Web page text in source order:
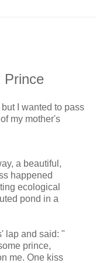
Prince
I wanted to pass
my mother's
a beautiful,
happened
ecological
pond in a
lap and said: "
prince,
me. One kiss